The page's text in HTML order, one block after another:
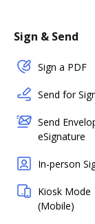
Sign & Send
Sign a PDF
Send for
Send
eSignature
In-person
Kiosk Mode
(Mobile)